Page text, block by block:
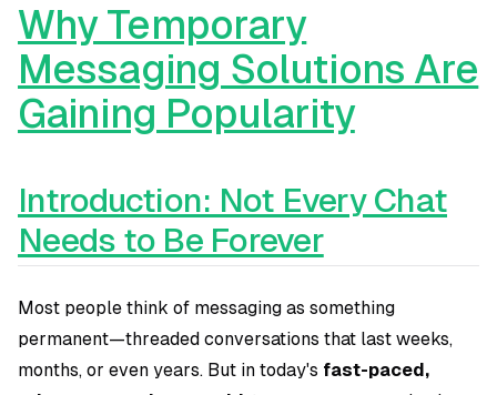
Why Temporary
Messaging Solutions Are
Gaining Popularity
Introduction: Not Every Chat
Needs to Be Forever
Most people think of messaging as something
permanent—threaded conversations that last weeks,
months, or even years. But in today's fast-paced,